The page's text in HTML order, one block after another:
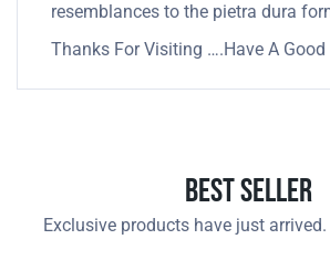
resemblances to the pietra dura
Thanks For Visiting ….Have A
Best Seller
Exclusive products have just